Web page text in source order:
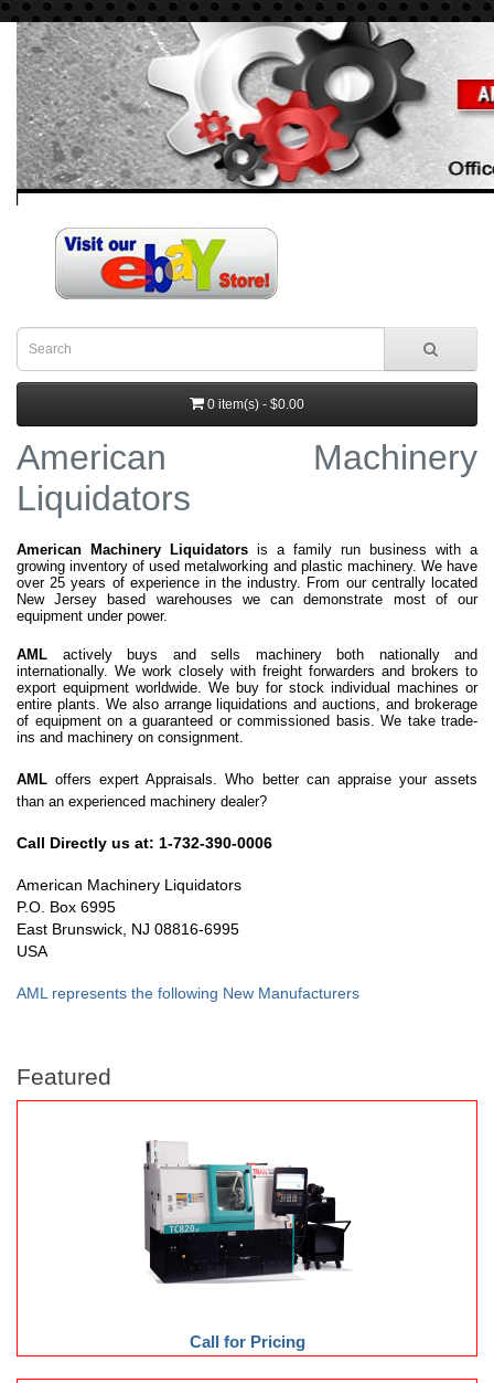
0 item(s) - $0.00
American Machinery
Liquidators
American Machinery Liquidators is a family run business with a
growing inventory of used metalworking and plastic machinery. We have
over 25 years of experience in the industry. From our centrally located
New Jersey based warehouses we can demonstrate most of our
equipment under power.
AML actively buys and sells machinery both nationally and
internationally. We work closely with freight forwarders and brokers to
export equipment worldwide. We buy for stock individual machines or
entire plants. We also arrange liquidations and auctions, and brokerage
of equipment on a guaranteed or commissioned basis. We take trade-
ins and machinery on consignment.
AML offers expert Appraisals. Who better can appraise your assets
than an experienced machinery dealer?
Call Directly us at: 1-732-390-0006
American Machinery Liquidators
P.O. Box 6995
East Brunswick, NJ 08816-6995
USA
AML represents the following New Manufacturers
Featured
Call for Pricing